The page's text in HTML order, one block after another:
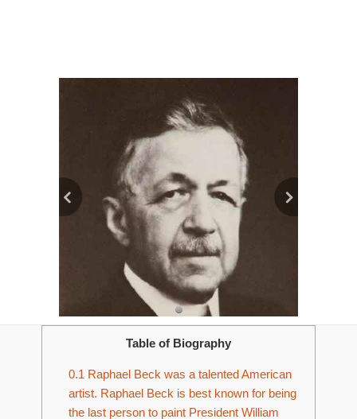
Table of Biography
0.1 Raphael Beck was a talented American
artist. Raphael Beck is best known for being
the last person to paint President William